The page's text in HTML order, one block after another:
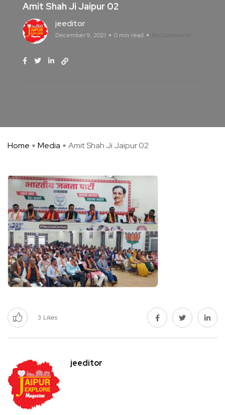
Amit Shah Ji Jaipur 02
jeeditor
December 9, 2021 0 min read No Comments
Home Media Amit Shah Ji Jaipur 02
3 Likes
jeeditor